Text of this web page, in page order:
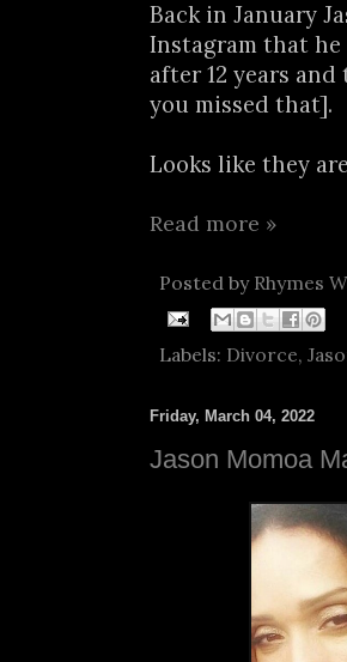
Back in January
Instagram that he
after 12 years
you missed that].
Looks like they
Read more »
Posted by Rhymes
Labels: Divorce,
Friday, March 04, 2022
Jason Momoa